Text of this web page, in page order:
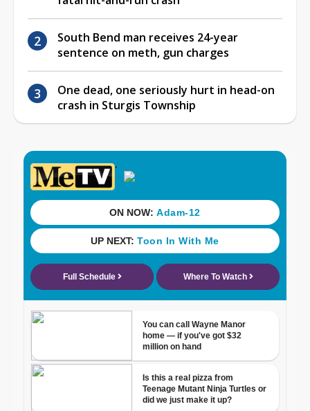
South Bend man receives 24-year
sentence on meth, gun charges
One dead, one seriously hurt in head-on
crash in Sturgis Township